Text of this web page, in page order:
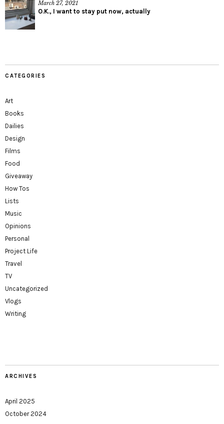
March 27, 2021
O.K., I want to stay put now, actually
CATEGORIES
Art
Books
Dailies
Design
Films
Food
Giveaway
How Tos
Lists
Music
Opinions
Personal
Project Life
Travel
TV
Uncategorized
Vlogs
Writing
ARCHIVES
April 2025
October 2024